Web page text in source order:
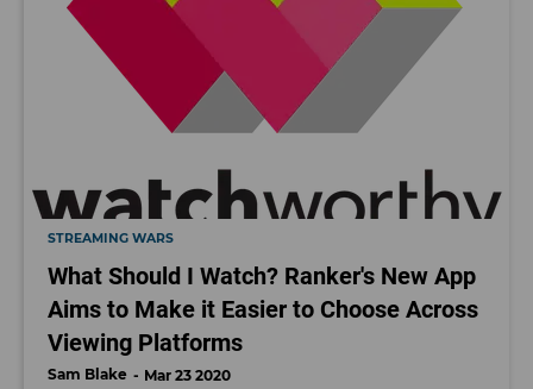
STREAMING WARS
What Should I Watch? Ranker's New App
Aims to Make it Easier to Choose Across
Viewing Platforms
Sam Blake Mar 23 2020